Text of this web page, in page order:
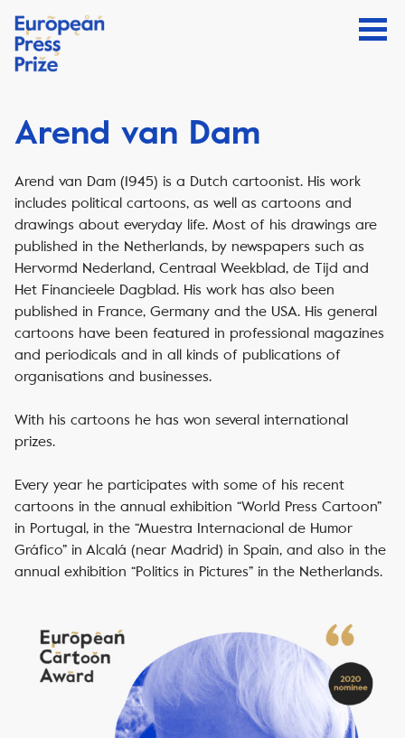
Arend van Dam
Arend van Dam (1945) is a Dutch cartoonist. His work
includes political cartoons, as well as cartoons and
drawings about everyday life. Most of his drawings are
published in the Netherlands, by newspapers such as
Hervormd Nederland, Centraal Weekblad, de Tijd and
Het Financieele Dagblad. His work has also been
published in France, Germany and the USA. His general
cartoons have been featured in professional magazines
and periodicals and in all kinds of publications of
organisations and businesses.
With his cartoons he has won several international
prizes.
Every year he participates with some of his recent
cartoons in the annual exhibition “World Press Cartoon”
in Portugal, in the “Muestra Internacional de Humor
Gráfico” in Alcalá (near Madrid) in Spain, and also in the
annual exhibition “Politics in Pictures” in the Netherlands.